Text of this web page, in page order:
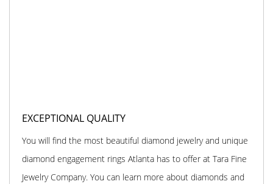
EXCEPTIONAL QUALITY
You will find the most beautiful diamond jewelry and unique
diamond engagement rings Atlanta has to offer at Tara Fine
Jewelry Company. You can learn more about diamonds and